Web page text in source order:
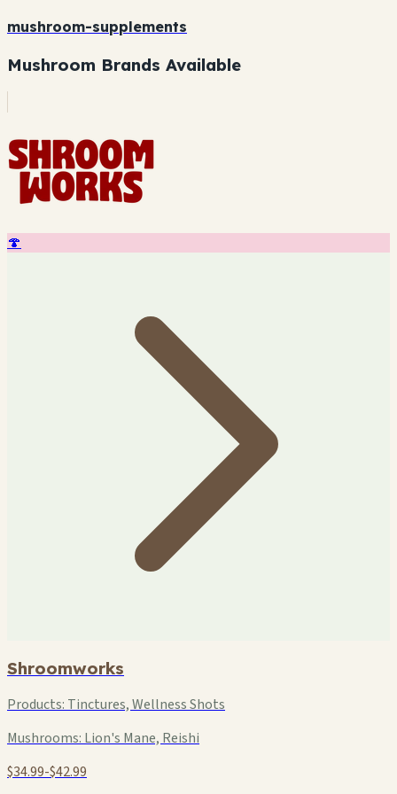
mushroom-supplements
Mushroom Brands Available
🍄
Shroomworks
Products:Tinctures, Wellness Shots
Mushrooms:Lion's Mane, Reishi
$34.99-$42.99